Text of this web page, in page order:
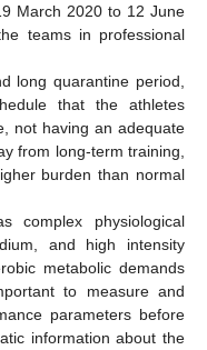
March 2020 to 12 June
teams in professional
long quarantine period,
that the athletes
not having an adequate
from long-term training,
burden than normal
complex physiological
and high intensity
metabolic demands
to measure and
parameters before
information about the